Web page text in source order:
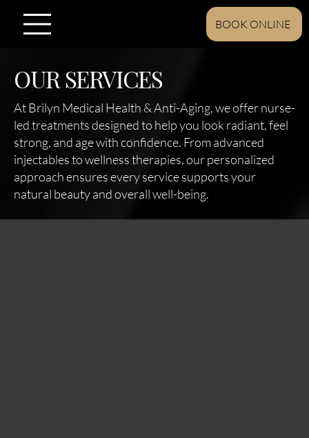
BOOK ONLINE
OUR SERVICES
At Brilyn Medical Health & Anti-Aging, we offer nurse-
led treatments designed to help you look radiant, feel
strong, and age with confidence. From advanced
injectables to wellness therapies, our personalized
approach ensures every service supports your
natural beauty and overall well-being.